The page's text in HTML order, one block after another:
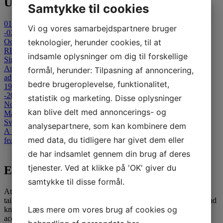
01
-02
October 2026
REFLECT 2026 - Cancelled
Sinatur Hotel Storebælt
An international Symposium on Clinical and Technological
advances in Capsule-Based & Non- Invasive Diagnostics.
19
-20
November 2026
Masterclass in Colonoscopy
Svendborg Hospital
A two-day advanced colonoscopy course for medical specialists,
featuring theoretical and interactive teaching sessions.
View all events
E-learning
At SATC·C, we offer comprehensive E-learning opportunities
tailored for medical professionals seeking to advance their skills and
knowledge. Our courses are designed to provide flexible and
accessible education, leveraging the latest in digital learning
Samtykke til cookies
Vi og vores samarbejdspartnere bruger
teknologier, herunder cookies, til at
indsamle oplysninger om dig til forskellige
formål, herunder: Tilpasning af annoncering,
bedre brugeroplevelse, funktionalitet,
statistik og marketing. Disse oplysninger
kan blive delt med annoncerings- og
analysepartnere, som kan kombinere dem
med data, du tidligere har givet dem eller
de har indsamlet gennem din brug af deres
tjenester. Ved at klikke på 'OK' giver du
samtykke til disse formål.
Læs mere om vores brug af cookies og